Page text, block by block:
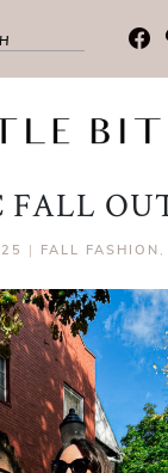
FALL
| FALL FASHION ,